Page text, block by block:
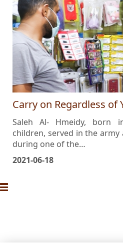
Carry on Regardless
Saleh Al- Hmeidy, born
children, served in the army
during one of the…